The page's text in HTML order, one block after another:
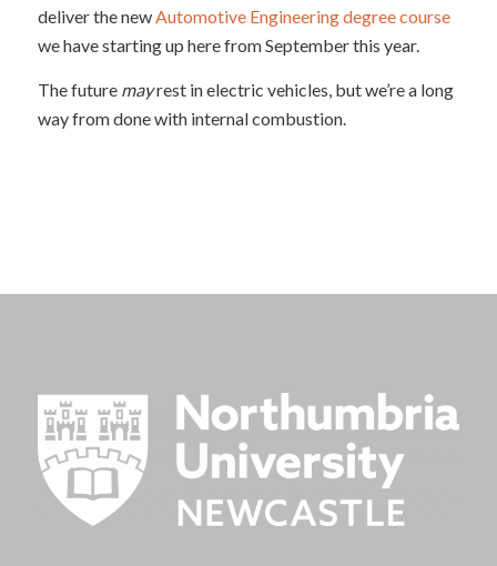
deliver the newAutomotive Engineering degree course
we have starting up here from September this year.
The future mayrest in electric vehicles, but we’re a long
way from done with internal combustion.